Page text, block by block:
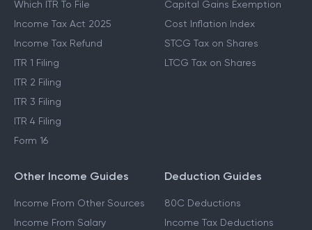
Which ITR To File
Income Tax Act 2025
Income Tax Refund
ITR 1 Filing
ITR 2 Filing
ITR 3 Filing
ITR 4 Filing
Form 16
Capital Gains Exemption
Cost Inflation Index
STCG Tax on Shares
LTCG Tax on Shares
Other Income Guides
Income From Other Sources
Income From Salary
Deduction Guides
80C Deductions
Income Tax Deductions